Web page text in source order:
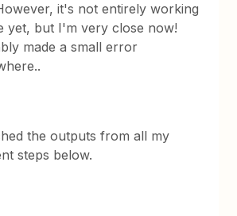
it's not entirely working
yet, but I'm very close now!
made a small error
the outputs from all my
steps below.